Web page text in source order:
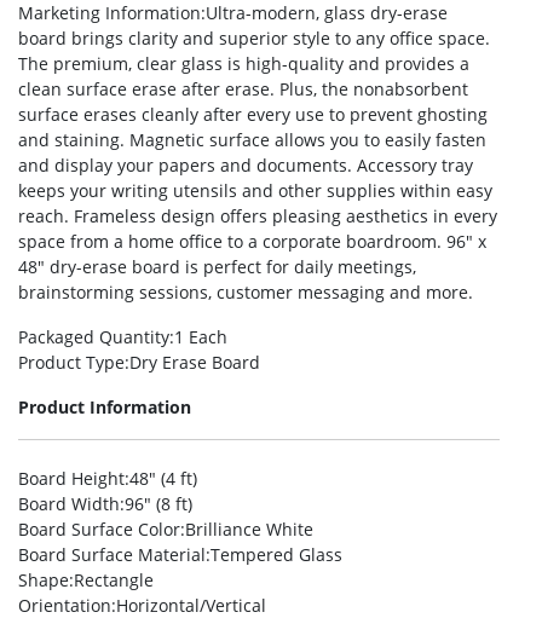
Marketing Information:Ultra-modern, glass dry-erase
board brings clarity and superior style to any office space.
The premium, clear glass is high-quality and provides a
clean surface erase after erase. Plus, the nonabsorbent
surface erases cleanly after every use to prevent ghosting
and staining. Magnetic surface allows you to easily fasten
and display your papers and documents. Accessory tray
keeps your writing utensils and other supplies within easy
reach. Frameless design offers pleasing aesthetics in every
space from a home office to a corporate boardroom. 96″ x
48″ dry-erase board is perfect for daily meetings,
brainstorming sessions, customer messaging and more.
Packaged Quantity:1 Each
Product Type:Dry Erase Board
Product Information
Board Height:48″ (4 ft)
Board Width:96″ (8 ft)
Board Surface Color:Brilliance White
Board Surface Material:Tempered Glass
Shape:Rectangle
Orientation:Horizontal/Vertical